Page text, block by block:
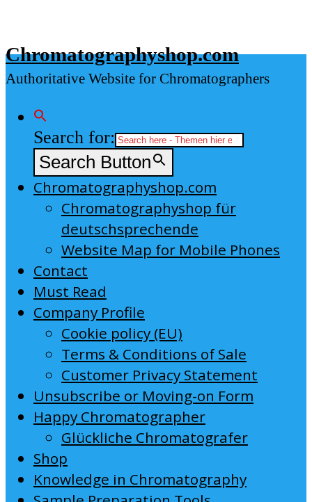
content
Chromatographyshop.com
Authoritative Website for Chromatographers
Search for:
Search Button
Chromatographyshop.com
Chromatographyshop für
deutschsprechende
Website Map for Mobile Phones
Contact
Must Read
Company Profile
Cookie policy (EU)
Terms & Conditions of Sale
Customer Privacy Statement
Unsubscribe or Moving-on Form
Happy Chromatographer
Glückliche Chromatografer
Shop
Knowledge in Chromatography